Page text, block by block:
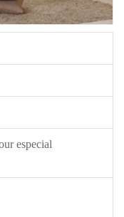
especial